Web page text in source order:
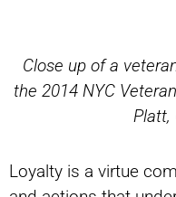
Close up of a
the 2014 NYC
Platt,
Loyalty is a virtue